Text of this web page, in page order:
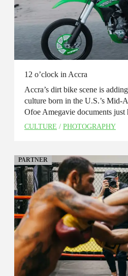
12 o’clock in Accra
Accra’s dirt bike scene is
culture born in the U.S.’s Mid-
Ofoe Amegavie documents just
CULTURE / PHOTOGRAPHY
PARTNER